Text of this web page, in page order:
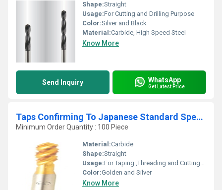
Shape:Straight
Usage:For Cutting and Drilling Purpose
Color:Silver and Black
Material:Carbide, High Speed Steel
Know More
Send Inquiry WhatsApp
Get Latest Price
Taps Confirming To Japanese Standard Specification
Minimum Order Quantity : 100 Piece
Material:Carbide
Shape:Straight
Usage:For Taping ,Threading and Cutting/Drilling Purpose
Color:Golden and Silver
Know More